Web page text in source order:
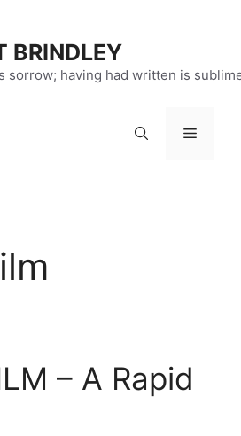
BRINDLEY
sorrow; having had written is
Menu
– A Rapid